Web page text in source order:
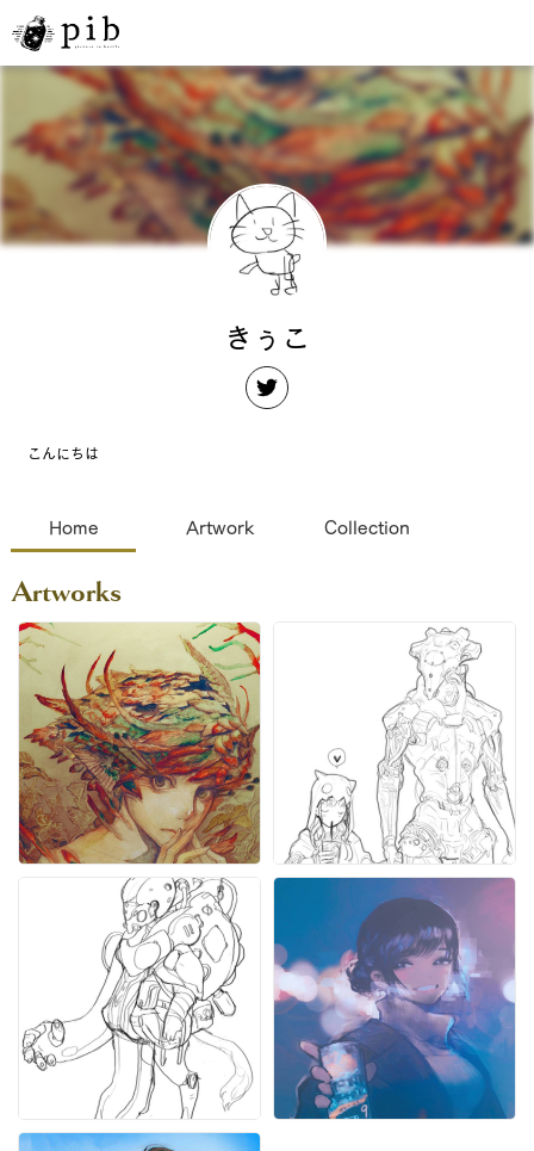
きぅこ
こんにちは
Home Artwork Collection
Artworks